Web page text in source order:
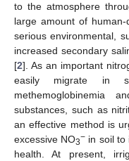
to the atmosphere
large amount of
serious environmental,
increased secondary
[2]. As an important
easily migrate in
methemoglobinemia
substances, such as
an effective method is
excessive NO3− in soil to
health. At present,